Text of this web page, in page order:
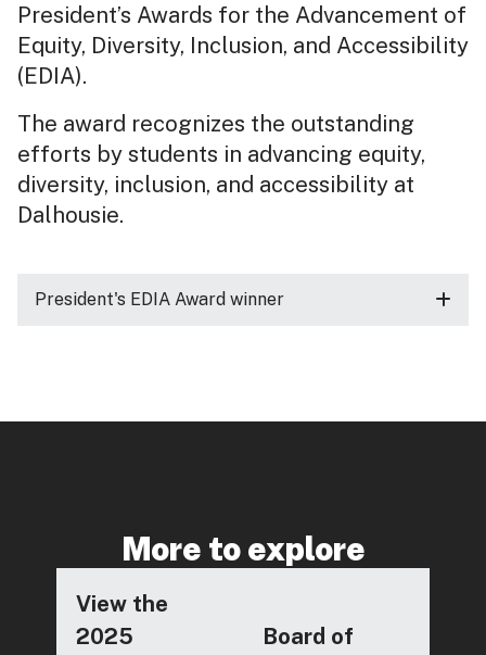
President’s Awards for the Advancement of
Equity, Diversity, Inclusion, and Accessibility
(EDIA).
The award recognizes the outstanding
efforts by students in advancing equity,
diversity, inclusion, and accessibility at
Dalhousie.
President's EDIA Award winner
More to explore
View the
2025
Board of